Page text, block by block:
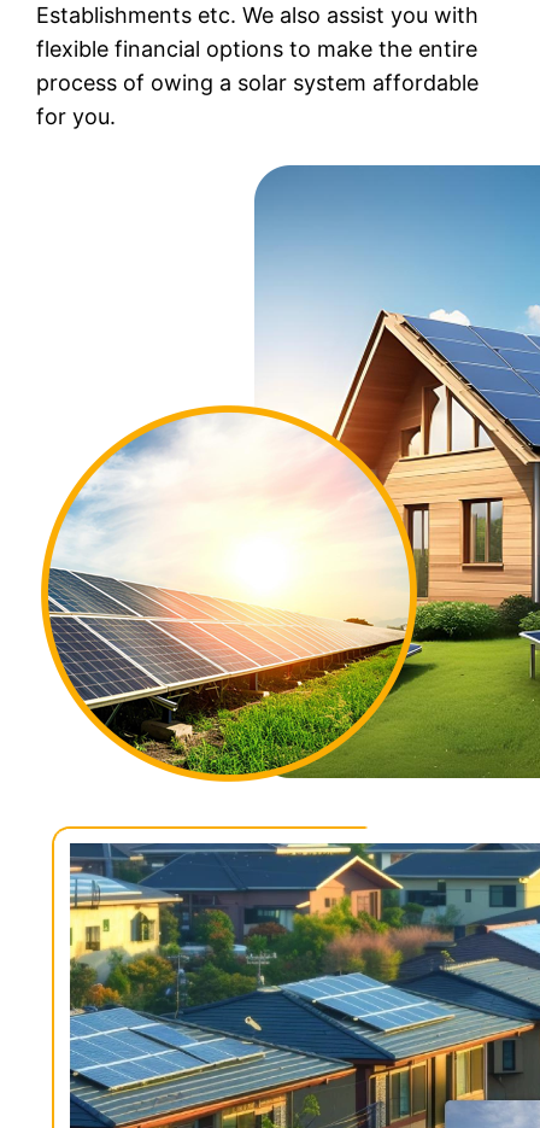
Establishments etc. We also assist you with
flexible financial options to make the entire
process of owing a solar system affordable
for you.